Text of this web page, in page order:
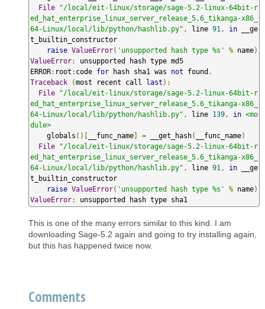
File
"/local/eit-linux/storage/sage-5.2-linux-64bit-r
ed_hat_enterprise_linux_server_release_5.6_tikanga-x86_
64-Linux/local/lib/python/hashlib.py" , line 91 , in __ge
t_builtin_constructor
raise ValueError( 'unsupported hash type %s' % name)
ValueError:
unsupported hash type md5
ERROR: root : code for hash sha1 was not found .
Traceback
(most recent call last ):
File
"/local/eit-linux/storage/sage-5.2-linux-64bit-r
ed_hat_enterprise_linux_server_release_5.6_tikanga-x86_
64-Linux/local/lib/python/hashlib.py" , line 139 , in <mo
dule>
    globals
()[ __func_name] = __get_hash( __func_name)
File
"/local/eit-linux/storage/sage-5.2-linux-64bit-r
ed_hat_enterprise_linux_server_release_5.6_tikanga-x86_
64-Linux/local/lib/python/hashlib.py" , line 91 , in __ge
t_builtin_constructor
raise ValueError( 'unsupported hash type %s' % name)
ValueError: unsupported hash type sha1
This is one of the many errors similar to this kind. I am
downloading Sage-5.2 again and going to try installing again,
but this has happened twice now.
Comments